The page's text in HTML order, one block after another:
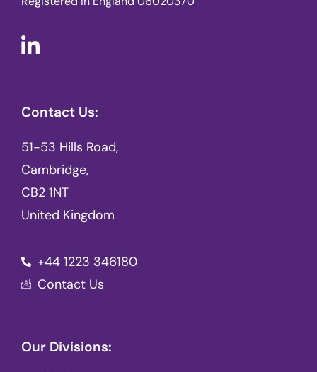
Contact Us:
51-53 Hills Road,
Cambridge,
CB2 1NT
United Kingdom
+44 1223 346180
Contact Us
Our Divisions: